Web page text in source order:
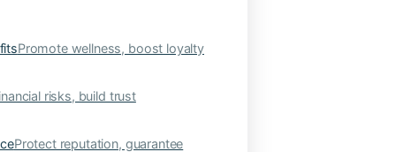
Promote wellness, boost loyalty
risks, build trust
Protect reputation, guarantee